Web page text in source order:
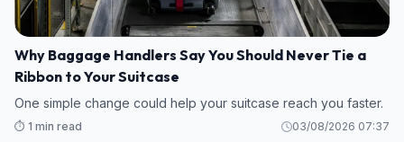
Why Baggage Handlers Say You Should Never Tie a
Ribbon to Your Suitcase
One simple change could help your suitcase reach you faster.
⏱️ 1 min read 03/08/2026 07:37